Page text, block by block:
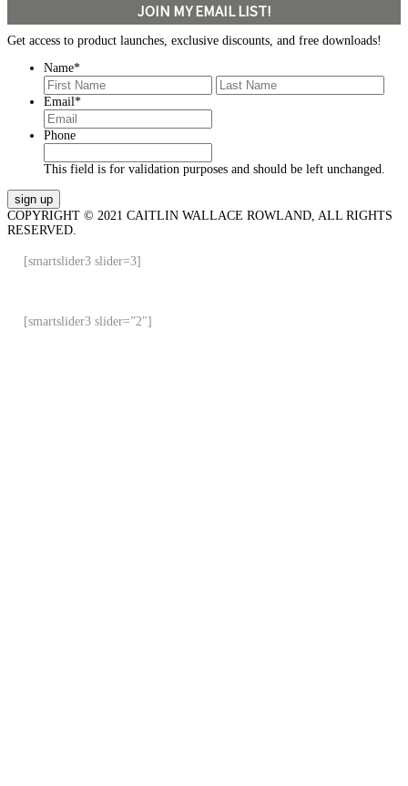
JOIN MY EMAIL LIST!
Get access to product launches, exclusive discounts, and free downloads!
Name*
First
Email*
Phone
This field is for validation purposes and should be left unchanged.
COPYRIGHT © 2021 CAITLIN WALLACE ROWLAND, ALL RIGHTS
RESERVED.
[smartslider3 slider=3]
[smartslider3 slider=”2″]